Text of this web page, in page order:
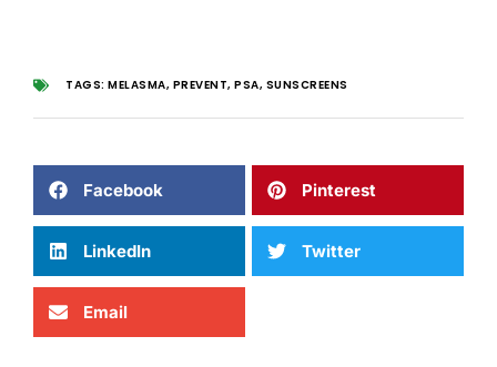
TAGS: MELASMA, PREVENT, PSA, SUNSCREENS
Facebook Pinterest
LinkedIn Twitter
Email